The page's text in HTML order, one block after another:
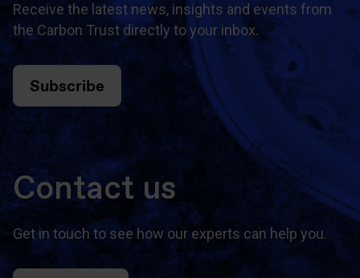
Receive the latest news, insights and events from
the Carbon Trust directly to your inbox.
Subscribe
Contact us
Get in touch to see how our experts can help you.